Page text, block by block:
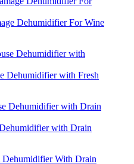
Dehumidifier For Wine
Dehumidifier with Fresh
with Drain